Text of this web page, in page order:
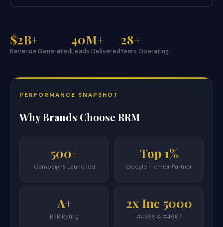
$2B+
Revenue Generated
40M+
Leads Delivered
28+
Years Operating
PERFORMANCE SNAPSHOT
Why Brands Choose RRM
500+
Campaigns Launched
Top 1%
Google Premier Partner
A+
BBB Rating
2x Inc 5000
#4388 & #4687